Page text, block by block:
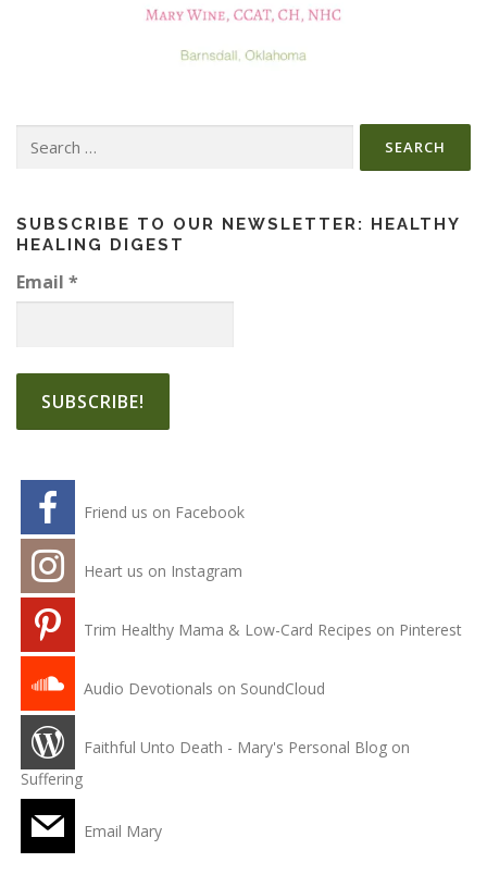
SUBSCRIBE TO OUR NEWSLETTER: HEALTHY
HEALING DIGEST
Email *
Friend us on Facebook
Heart us on Instagram
Trim Healthy Mama & Low-Card Recipes on Pinterest
Audio Devotionals on SoundCloud
Faithful Unto Death - Mary's Personal Blog on
Suffering
Email Mary